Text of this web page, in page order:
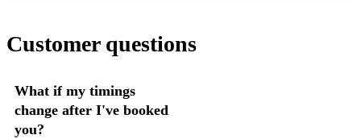
Customer questions
What if my timings
change after I've booked
you?